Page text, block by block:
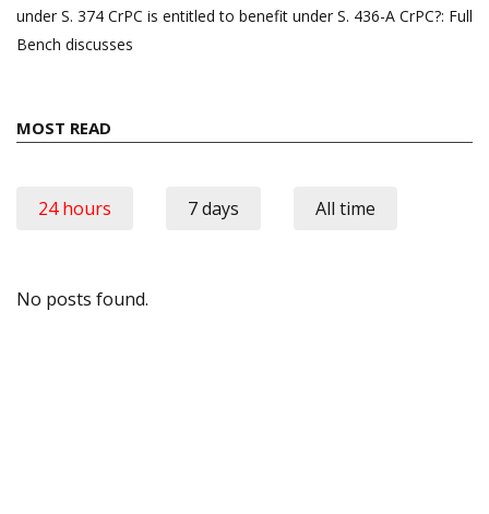
under S. 374 CrPC is entitled to benefit under S. 436-A CrPC?: Full
Bench discusses
MOST READ
24 hours 7 days All time
No posts found.